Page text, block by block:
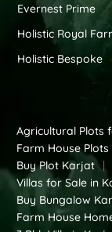
Evernest Prime
Holistic Royal
Holistic Bespoke
Agricultural Plots
Farm House Plots
Buy Plot Karjat
|
Villas for Sale in
Buy Bungalow
Farm House